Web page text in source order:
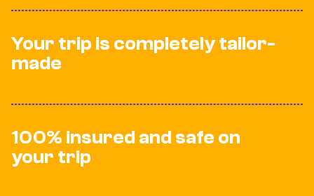
Your trip is completely tailor-
made
100% insured and safe on
your trip